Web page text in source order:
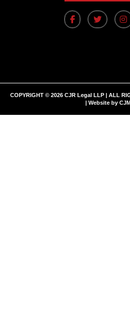
COPYRIGHT © 2026 CJR Legal LLP | ALL
| Website by